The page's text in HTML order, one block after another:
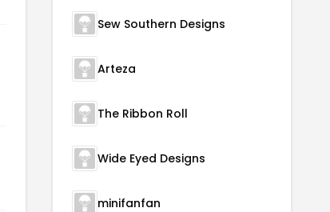
Sew Southern Designs
Arteza
The Ribbon Roll
Wide Eyed Designs
minifanfan